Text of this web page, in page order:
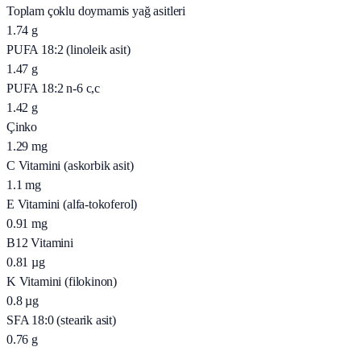
Toplam çoklu doymamis yağ asitleri
1.74 g
PUFA 18:2 (linoleik asit)
1.47 g
PUFA 18:2 n-6 c,c
1.42 g
Çinko
1.29 mg
C Vitamini (askorbik asit)
1.1 mg
E Vitamini (alfa-tokoferol)
0.91 mg
B12 Vitamini
0.81 µg
K Vitamini (filokinon)
0.8 µg
SFA 18:0 (stearik asit)
0.76 g